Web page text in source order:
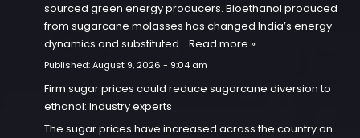
sourced green energy producers. Bioethanol produced
from sugarcane molasses has changed India’s energy
dynamics and substituted… Read more »
Published:August 9, 2026 - 9:04 am
Firm sugar prices could reduce sugarcane diversion to
ethanol: Industry experts
The sugar prices have increased across the country on